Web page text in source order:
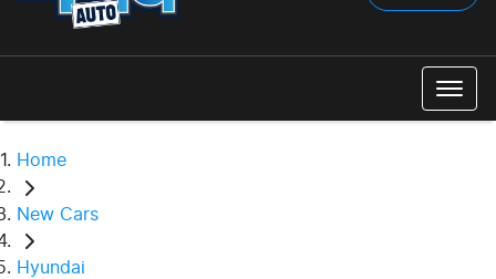
Home
New Cars
Hyundai